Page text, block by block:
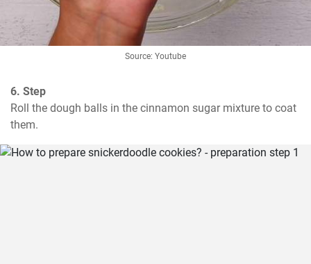
Source: Youtube
6. Step
Roll the dough balls in the cinnamon sugar mixture to coat
them.